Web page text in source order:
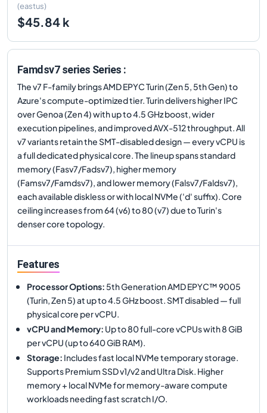
(eastus)
$45.84 k
Famdsv7 series Series :
The v7 F-family brings AMD EPYC Turin (Zen 5, 5th Gen) to
Azure's compute-optimized tier. Turin delivers higher IPC
over Genoa (Zen 4) with up to 4.5 GHz boost, wider
execution pipelines, and improved AVX-512 throughput. All
v7 variants retain the SMT-disabled design — every vCPU is
a full dedicated physical core. The lineup spans standard
memory (Fasv7/Fadsv7), higher memory
(Famsv7/Famdsv7), and lower memory (Falsv7/Faldsv7),
each available diskless or with local NVMe ('d' suffix). Core
ceiling increases from 64 (v6) to 80 (v7) due to Turin's
denser core topology.
Features
Processor Options: 5th Generation AMD EPYC™ 9005
(Turin, Zen 5) at up to 4.5 GHz boost. SMT disabled — full
physical core per vCPU.
vCPU and Memory: Up to 80 full-core vCPUs with 8 GiB
per vCPU (up to 640 GiB RAM).
Storage: Includes fast local NVMe temporary storage.
Supports Premium SSD v1/v2 and Ultra Disk. Higher
memory + local NVMe for memory-aware compute
workloads needing fast scratch I/O.